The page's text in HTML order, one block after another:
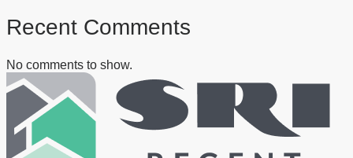
Recent Comments
No comments to show.